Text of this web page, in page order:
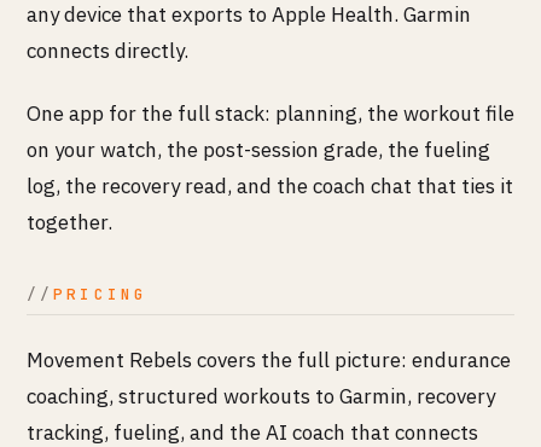
any device that exports to Apple Health. Garmin
connects directly.
One app for the full stack: planning, the workout file
on your watch, the post-session grade, the fueling
log, the recovery read, and the coach chat that ties it
together.
PRICING
Movement Rebels covers the full picture: endurance
coaching, structured workouts to Garmin, recovery
tracking, fueling, and the AI coach that connects